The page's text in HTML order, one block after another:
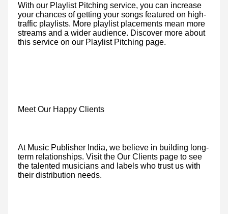
With our Playlist Pitching service, you can increase
your chances of getting your songs featured on high-
traffic playlists. More playlist placements mean more
streams and a wider audience. Discover more about
this service on our Playlist Pitching page.
Meet Our Happy Clients
At Music Publisher India, we believe in building long-
term relationships. Visit the Our Clients page to see
the talented musicians and labels who trust us with
their distribution needs.